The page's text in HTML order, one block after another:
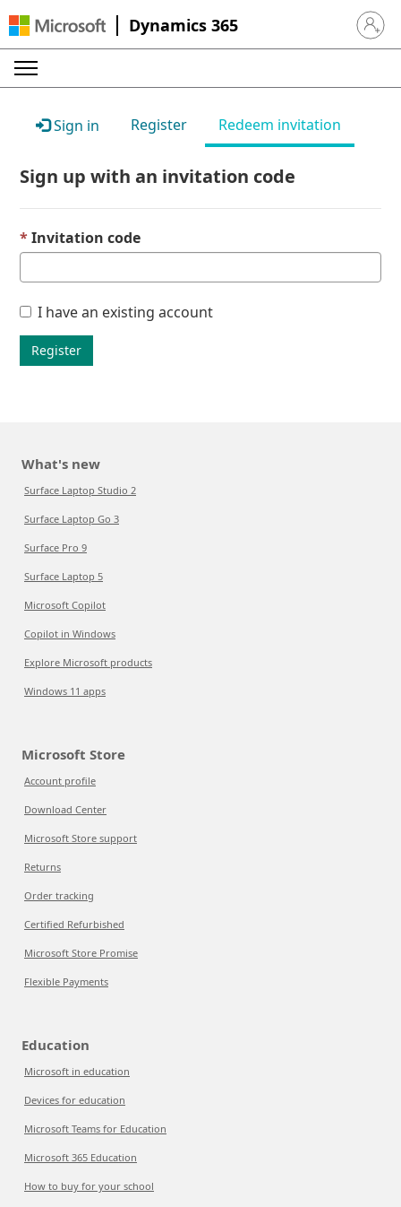
Dynamics 365 Sign in
Sign in Register Redeem invitation
Sign up with an invitation code
Invitation code
I have an existing account
Register
What's new
Surface Laptop Studio 2
Surface Laptop Go 3
Surface Pro 9
Surface Laptop 5
Microsoft Copilot
Copilot in Windows
Explore Microsoft products
Windows 11 apps
Microsoft Store
Account profile
Download Center
Microsoft Store support
Returns
Order tracking
Certified Refurbished
Microsoft Store Promise
Flexible Payments
Education
Microsoft in education
Devices for education
Microsoft Teams for Education
Microsoft 365 Education
How to buy for your school